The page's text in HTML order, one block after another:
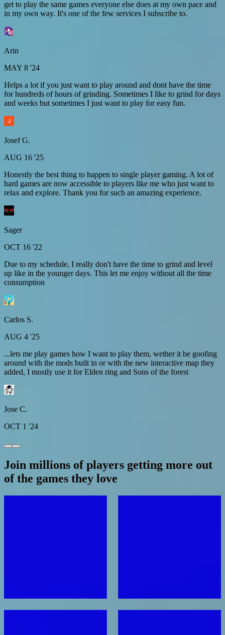
get to play the same games everyone else does at my own pace and
in my own way. It's one of the few services I subscribe to.
Arin
MAY 8 '24
Helps a lot if you just want to play around and dont have the time
for hundreds of hours of grinding. Sometimes I like to grind for days
and weeks but sometimes I just want to play for easy fun.
Josef G.
AUG 16 '25
Honestly the best thing to happen to single player gaming. A lot of
hard games are now accessible to players like me who just want to
relax and explore. Thank you for such an amazing experience.
Sager
OCT 16 '22
Due to my schedule, I really don't have the time to grind and level
up like in the younger days. This let me enjoy without all the time
consumption
Carlos S.
AUG 4 '25
...lets me play games how I want to play them, wether it be goofing
around with the mods built in or with the new interactive map they
added, I mostly use it for Elden ring and Sons of the forest
Jose C.
OCT 1 '24
Join millions of players getting more out
of the games they love